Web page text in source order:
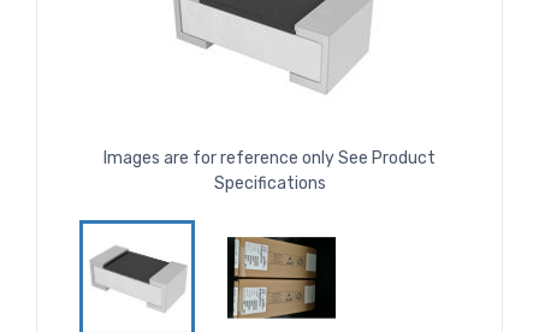
Images are for reference only See Product
Specifications